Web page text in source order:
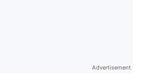
Advertisement